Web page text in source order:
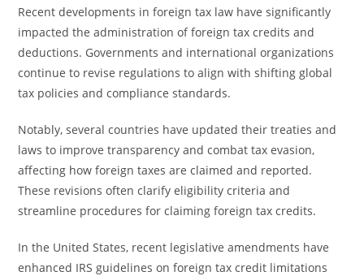
Recent developments in foreign tax law have significantly
impacted the administration of foreign tax credits and
deductions. Governments and international organizations
continue to revise regulations to align with shifting global
tax policies and compliance standards.
Notably, several countries have updated their treaties and
laws to improve transparency and combat tax evasion,
affecting how foreign taxes are claimed and reported.
These revisions often clarify eligibility criteria and
streamline procedures for claiming foreign tax credits.
In the United States, recent legislative amendments have
enhanced IRS guidelines on foreign tax credit limitations